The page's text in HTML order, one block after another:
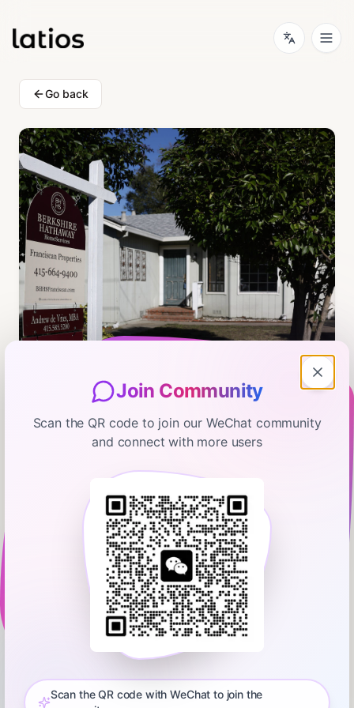
Go back
Marketplace
Trump's latest plan to lower
mortgage rates
January 15, 2026 00:25:57 Marketplace
President Trump recently ordered government-backed
buy up $200 billion in mortgage-backed securities. The last
Join Community
Scan the QR code to join our WeChat community
and connect with more users
Scan the QR code with WeChat to join the